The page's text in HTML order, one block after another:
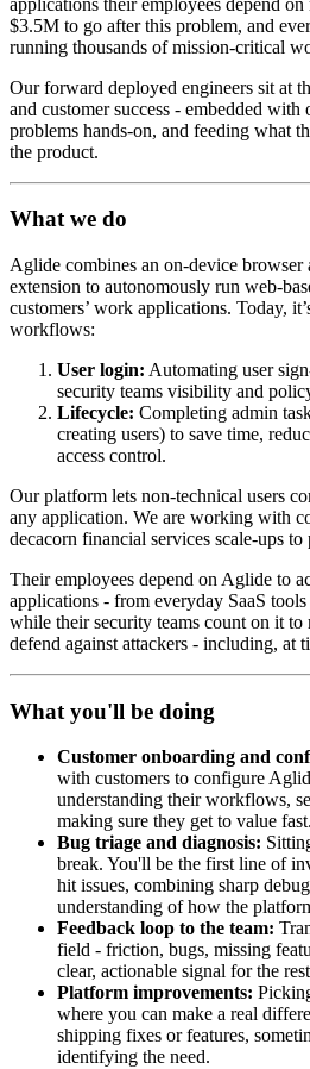
$3.5M to go after this problem, and
running thousands of mission-critical
Our forward deployed engineers sit at
and customer success - embedded
problems hands-on, and feeding what
the product.
What we do
Aglide combines an on-device browser
extension to autonomously run web-
customers’ work applications. Today,
workflows:
User login: Automating user
security teams visibility and
Lifecycle: Completing admin
creating users) to save time,
access control.
Our platform lets non-technical users
any application. We are working with
decacorn financial services scale-ups
Their employees depend on Aglide to
applications - from everyday SaaS
while their security teams count on it to
defend against attackers - including, at
What you'll be doing
Customer onboarding and
with customers to configure
understanding their workflows,
making sure they get to value fast.
Bug triage and diagnosis:
break. You'll be the first line of
hit issues, combining sharp
understanding of how the
Feedback loop to the team:
field - friction, bugs, missing
clear, actionable signal for the
Platform improvements:
where you can make a real
shipping fixes or features,
identifying the need.